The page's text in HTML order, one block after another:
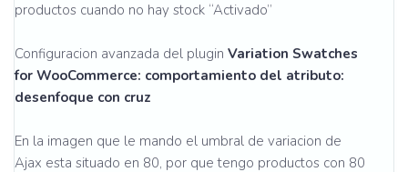
productos cuando no hay stock “Activado”
Configuracion avanzada del plugin Variation Swatches
for WooCommerce: comportamiento del atributo:
desenfoque con cruz
En la imagen que le mando el umbral de variacion de
Ajax esta situado en 80, por que tengo productos con 80